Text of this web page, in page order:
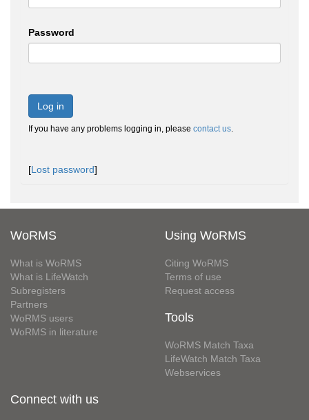
Password
Log in
If you have any problems logging in, please contact us.
[Lost password]
WoRMS
What is WoRMS
What is LifeWatch
Subregisters
Partners
WoRMS users
WoRMS in literature
Using WoRMS
Citing WoRMS
Terms of use
Request access
Tools
WoRMS Match Taxa
LifeWatch Match Taxa
Webservices
Connect with us